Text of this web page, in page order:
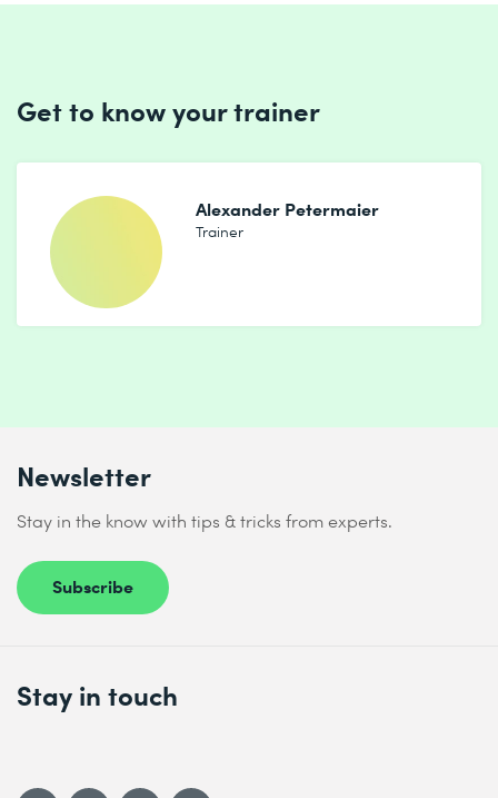
Get to know your trainer
Alexander Petermaier
Trainer
Newsletter
Stay in the know with tips & tricks from experts.
Subscribe
Stay in touch